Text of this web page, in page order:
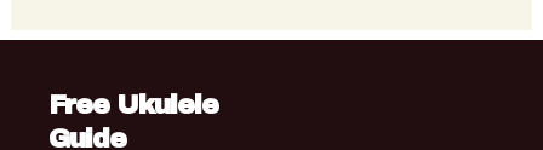
Free Ukulele
Guide